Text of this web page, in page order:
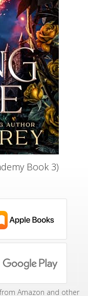
Book 3)
Amazon and other